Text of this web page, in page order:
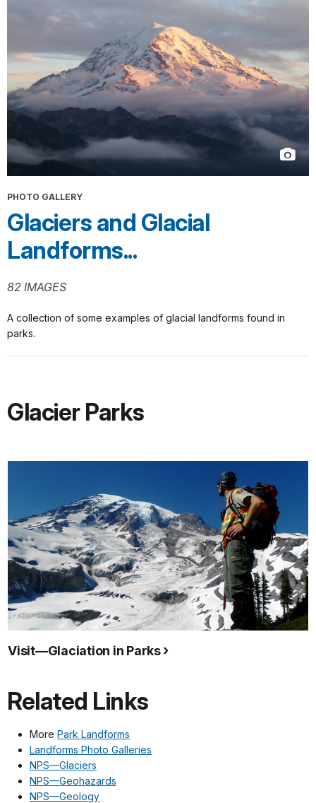
PHOTO GALLERY
Glaciers and Glacial
Landforms...
82 IMAGES
A collection of some examples of glacial landforms found in
parks.
Glacier Parks
Visit—Glaciation in Parks
Related Links
More Park Landforms
Landforms Photo Galleries
NPS—Glaciers
NPS—Geohazards
NPS—Geology